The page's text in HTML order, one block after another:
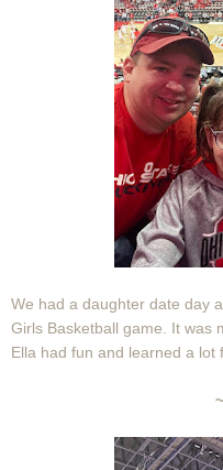
We had a daughter date day
Girls Basketball game. It was
Ella had fun and learned a lot